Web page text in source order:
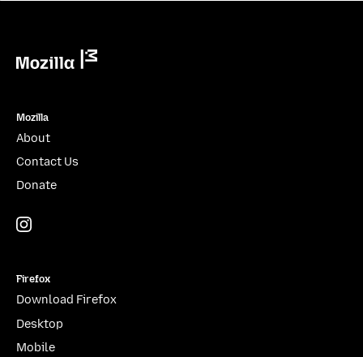
Mozilla
About
Contact Us
Donate
Firefox
Download Firefox
Desktop
Mobile